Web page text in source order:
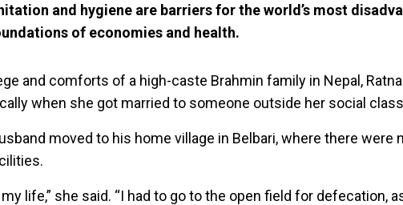
and hygiene are barriers for the world’s most
of economies and health.
and comforts of a high-caste Brahmin family in Nepal, Ratna
when she got married to someone outside her social
moved to his home village in Belbari, where there were
life,” she said. “I had to go to the open field for defecation,